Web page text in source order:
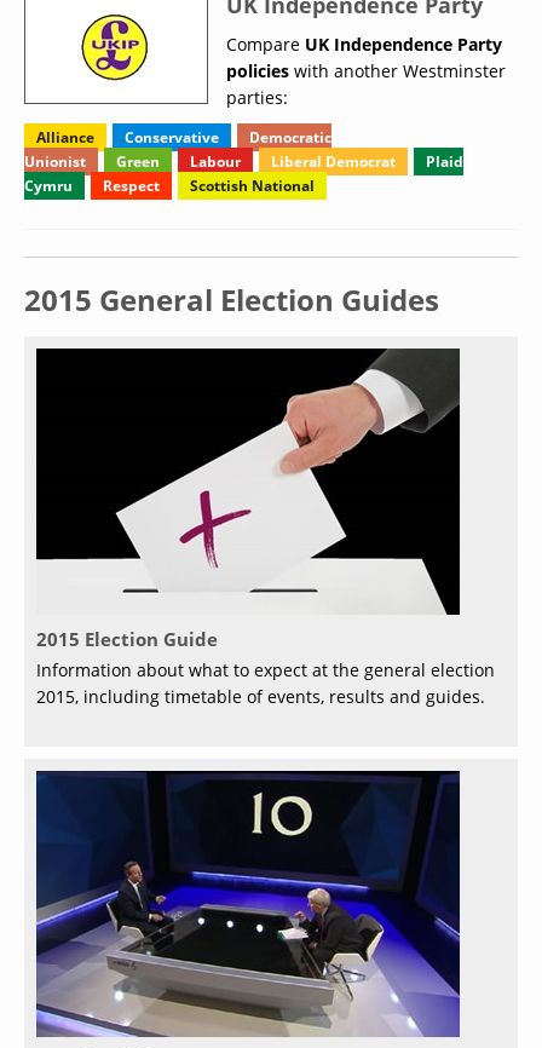
Compare UK Independence Party
policies with another Westminster
parties:
Alliance Conservative
Democratic
Unionist
Green Labour Liberal Democrat
Plaid
Cymru
Respect Scottish National
2015 General Election Guides
2015 Election Guide
Information about what to expect at the general election
2015, including timetable of events, results and guides.